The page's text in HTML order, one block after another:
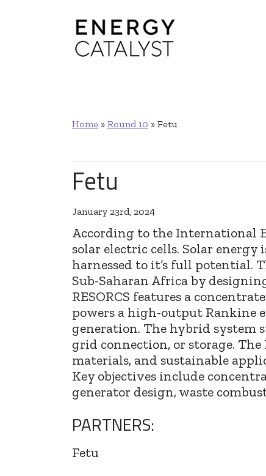
Home » Round 10 » Fetu
Fetu
January 23rd, 2024
According to the International
solar electric cells. Solar
harnessed to it’s full potential.
Sub-Saharan Africa by
RESORCS features a
powers a high-output Rankine
generation. The hybrid system
grid connection, or storage.
materials, and sustainable
Key objectives include
generator design, waste
PARTNERS:
Fetu